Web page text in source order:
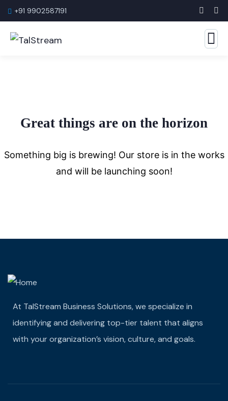
+91 9902587191
Great things are on the horizon
Something big is brewing! Our store is in the works
and will be launching soon!
At TalStream Business Solutions, we specialize in
identifying and delivering top-tier talent that aligns
with your organization’s vision, culture, and goals.